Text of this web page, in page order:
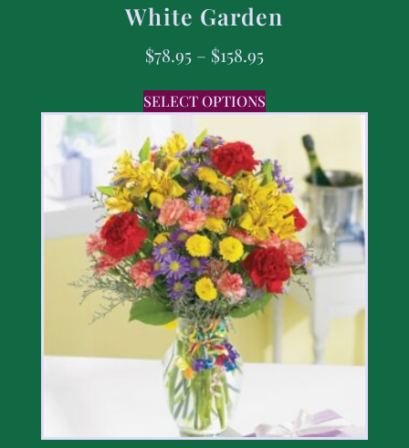
White Garden
$78.95 – $158.95
SELECT OPTIONS